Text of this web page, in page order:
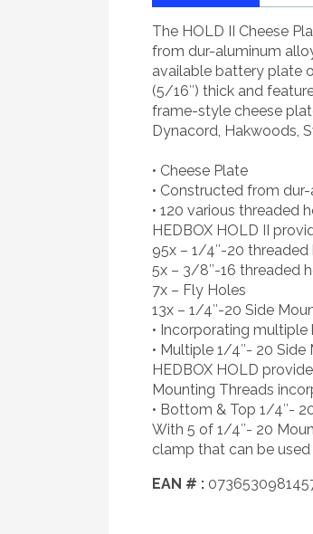
The HOLD II Cheese
from dur-aluminum
available battery plate
(5/16″) thick and
frame-style cheese
Dynacord, Hakwoods,
• Cheese Plate
• Constructed from
• 120 various threaded
HEDBOX HOLD II
95x – 1/4″-20 threaded
5x – 3/8″-16 threaded
7x – Fly Holes
13x – 1/4″-20 Side
• Incorporating
• Multiple 1/4″- 20
HEDBOX HOLD
Mounting Threads
• Bottom & Top 1/4″-
With 5 of 1/4″- 20
clamp that can be used
EAN # :